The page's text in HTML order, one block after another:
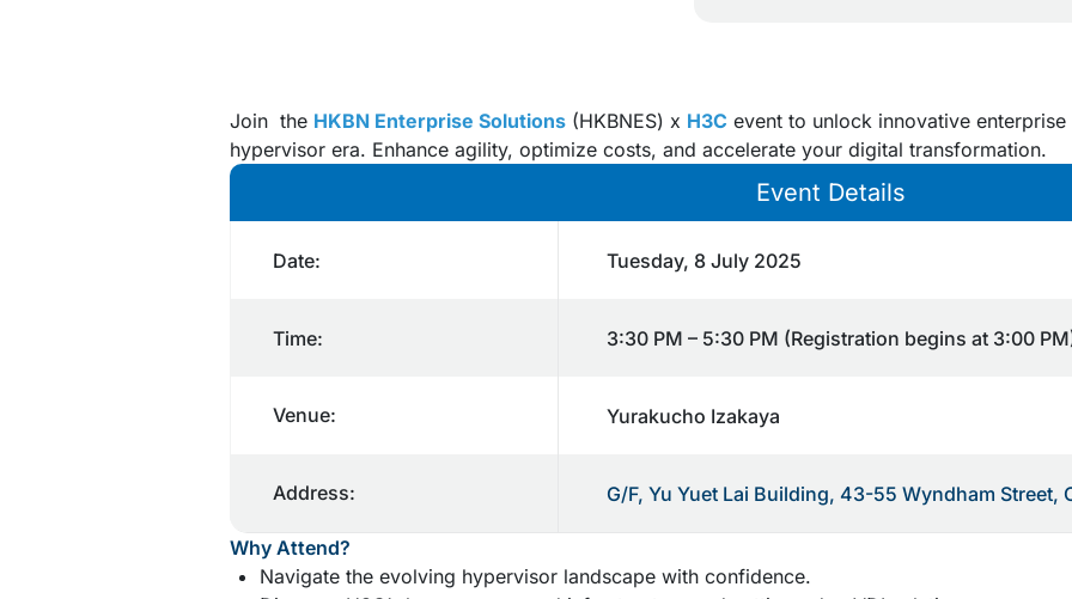
Join the HKBN Enterprise Solutions (HKBNES) x H3C event to unlock innovative
hypervisor era. Enhance agility, optimize costs, and accelerate your digital transformation.
Event Details
Date: Tuesday, 8 July 2025
Time: 3:30 PM – 5:30 PM (Registration begins at 3:00
Venue: Yurakucho Izakaya
Address: G/F, Yu Yuet Lai Building, 43-55 Wyndham Street,
Why Attend?
Navigate the evolving hypervisor landscape with confidence.